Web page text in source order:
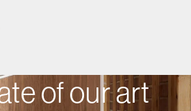
of our art